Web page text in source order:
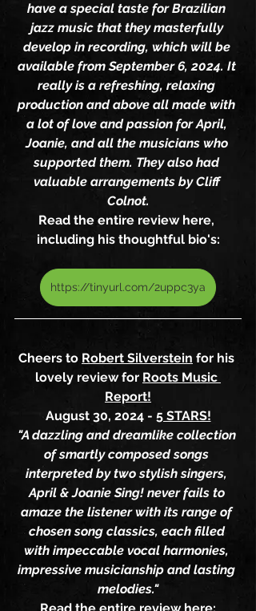
have a special taste for Brazilian
jazz music that they masterfully
develop in recording, which will be
available from September 6, 2024. It
really is a refreshing, relaxing
production and above all made with
a lot of love and passion for April,
Joanie, and all the musicians who
supported them. They also had
valuable arrangements by Cliff
Colnot.
Read the entire review here,
including his thoughtful bio's:
https://tinyurl.com/2uppc3ya
Cheers to Robert Silverstein for his
lovely review for Roots Music
Report!
August 30, 2024 - 5 STARS!
"A dazzling and dreamlike collection
of smartly composed songs
interpreted by two stylish singers,
April & Joanie Sing! never fails to
amaze the listener with its range of
chosen song classics, each filled
with impeccable vocal harmonies,
impressive musicianship and lasting
melodies."